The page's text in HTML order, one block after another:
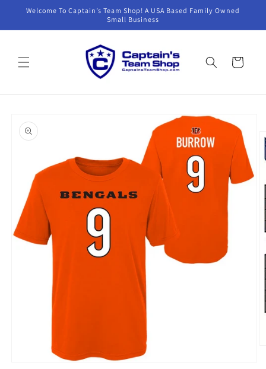
Skip to
Welcome To Captain’s Team Shop! A USA Based Family Owned
Small Business
Cart
product
information